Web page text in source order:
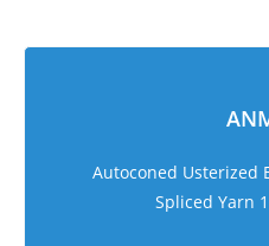
Autoconed Usterized
Spliced Yarn